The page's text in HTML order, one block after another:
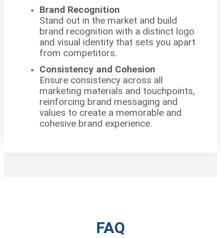
Brand Recognition
Stand out in the market and build
brand recognition with a distinct logo
and visual identity that sets you apart
from competitors.
Consistency and Cohesion
Ensure consistency across all
marketing materials and touchpoints,
reinforcing brand messaging and
values to create a memorable and
cohesive brand experience.
FAQ